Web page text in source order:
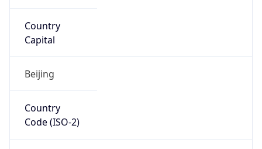
Country
Capital
Beijing
Country
Code (ISO-2)